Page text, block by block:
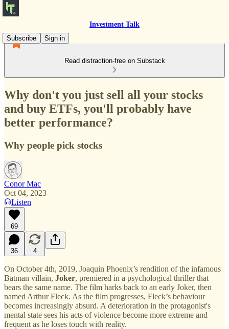
Investment Talk
Subscribe
Sign in
Read distraction-free on Substack
Why don't you just sell all your stocks
and buy ETFs, you'll probably have
better performance?
Why people pick stocks
Conor Mac
Oct 04, 2023
Listen
69
36 4
On October 4th, 2019, Joaquin Phoenix’s rendition of the infamous
Batman villain, Joker, premiered in a psychological thriller that
bears the same name. The film harks back to an early Joker, then
named Arthur Fleck. As the film progresses, Fleck’s behaviour
becomes increasingly absurd. A deterioration in the protagonist's
mental state sees his acts of violence become more extreme and
frequent as he loses touch with reality.